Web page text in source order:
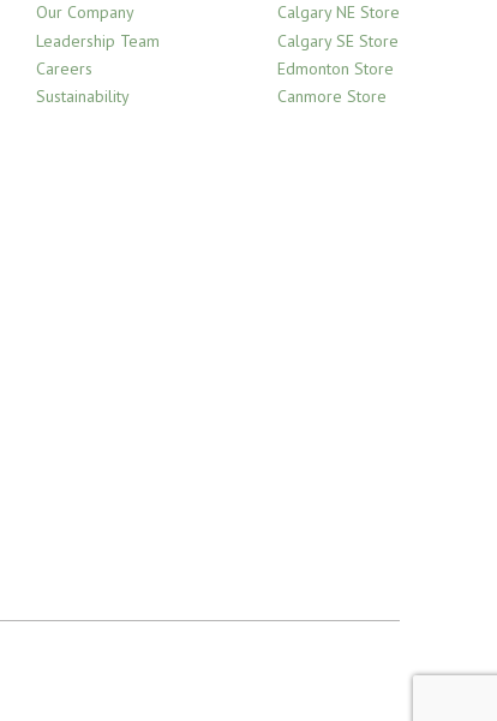
Our Company
Leadership Team
Careers
Sustainability
Calgary NE Store
Calgary SE Store
Edmonton Store
Canmore Store